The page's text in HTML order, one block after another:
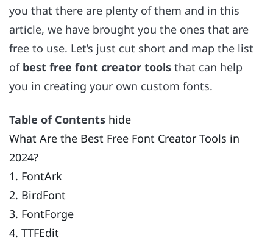
you that there are plenty of them and in this
article, we have brought you the ones that are
free to use. Let’s just cut short and map the list
of best free font creator tools that can help
you in creating your own custom fonts.
Table of Contents hide
What Are the Best Free Font Creator Tools in
2024?
1. FontArk
2. BirdFont
3. FontForge
4. TTFEdit